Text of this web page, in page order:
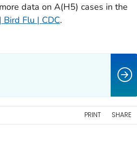
data on A(H5) cases in the
Bird Flu | CDC.
PRINT SHARE